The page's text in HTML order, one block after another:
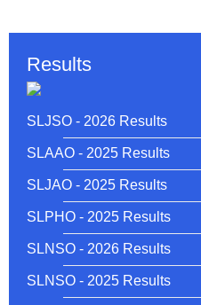
Results
SLJSO - 2026 Results
SLAAO - 2025 Results
SLJAO - 2025 Results
SLPHO - 2025 Results
SLNSO - 2026 Results
SLNSO - 2025 Results